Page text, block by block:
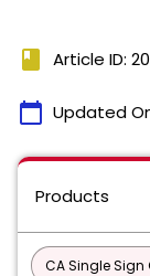
book Article ID:
calendar_today Updated
Products
CA Single Sign